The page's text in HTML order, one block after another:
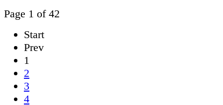
Page 1 of 42
Start
Prev
1
2
3
4